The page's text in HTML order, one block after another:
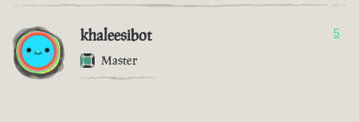
khaleesibot
Master
5